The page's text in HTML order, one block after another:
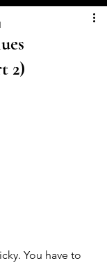
2)
You have to